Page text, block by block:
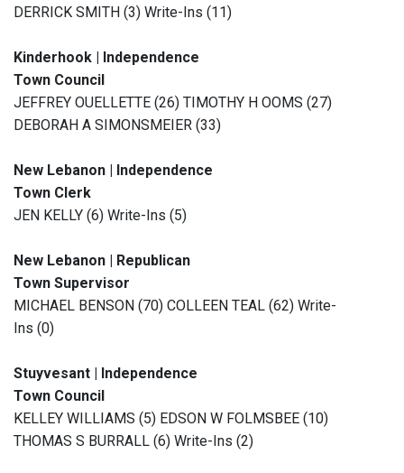
DERRICK SMITH (3) Write-Ins (11)
Kinderhook | Independence
Town Council
JEFFREY OUELLETTE (26) TIMOTHY H OOMS (27)
DEBORAH A SIMONSMEIER (33)
New Lebanon | Independence
Town Clerk
JEN KELLY (6) Write-Ins (5)
New Lebanon | Republican
Town Supervisor
MICHAEL BENSON (70) COLLEEN TEAL (62) Write-
Ins (0)
Stuyvesant | Independence
Town Council
KELLEY WILLIAMS (5) EDSON W FOLMSBEE (10)
THOMAS S BURRALL (6) Write-Ins (2)